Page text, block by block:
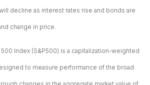
decline as interest rates rise and bonds are
change in price.
500 Index (S&P500) is a capitalization-weighted
to measure performance of the broad